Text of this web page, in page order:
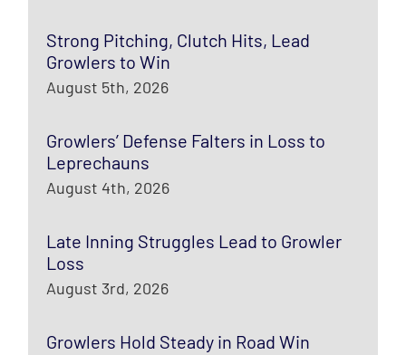
Strong Pitching, Clutch Hits, Lead
Growlers to Win
August 5th, 2026
Growlers’ Defense Falters in Loss to
Leprechauns
August 4th, 2026
Late Inning Struggles Lead to Growler
Loss
August 3rd, 2026
Growlers Hold Steady in Road Win